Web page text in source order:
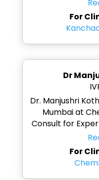
For
Dr
Dr. Manjushri
Mumbai at
Consult for
For